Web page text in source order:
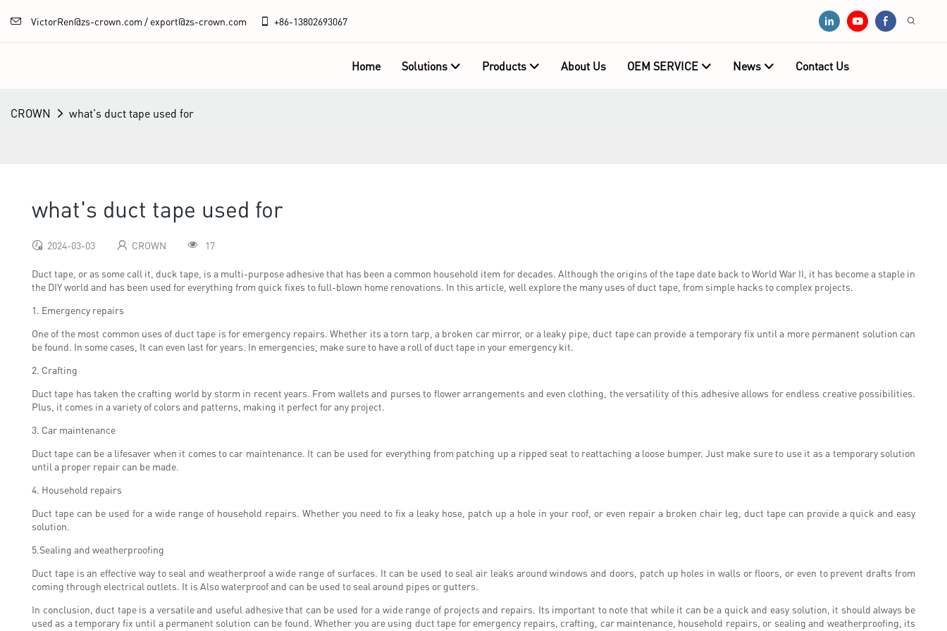
VictorRen@zs-crown.com / export@zs-crown.com +86-13802693067
Home Solutions Products About Us OEM SERVICE News Contact Us
CROWN what's duct tape used for
what's duct tape used for
2024-03-03 CROWN 17
Duct tape, or as some call it, duck tape, is a multi-purpose adhesive that has been a common household item for decades. Although the origins of the tape date back to World War II, it has become a staple in
the DIY world and has been used for everything from quick fixes to full-blown home renovations. In this article, well explore the many uses of duct tape, from simple hacks to complex projects.
1. Emergency repairs
One of the most common uses of duct tape is for emergency repairs. Whether its a torn tarp, a broken car mirror, or a leaky pipe, duct tape can provide a temporary fix until a more permanent solution can
be found. In some cases, It can even last for years. In emergencies, make sure to have a roll of duct tape in your emergency kit.
2. Crafting
Duct tape has taken the crafting world by storm in recent years. From wallets and purses to flower arrangements and even clothing, the versatility of this adhesive allows for endless creative possibilities.
Plus, it comes in a variety of colors and patterns, making it perfect for any project.
3. Car maintenance
Duct tape can be a lifesaver when it comes to car maintenance. It can be used for everything from patching up a ripped seat to reattaching a loose bumper. Just make sure to use it as a temporary solution
until a proper repair can be made.
4. Household repairs
Duct tape can be used for a wide range of household repairs. Whether you need to fix a leaky hose, patch up a hole in your roof, or even repair a broken chair leg, duct tape can provide a quick and easy
solution.
5.Sealing and weatherproofing
Duct tape is an effective way to seal and weatherproof a wide range of surfaces. It can be used to seal air leaks around windows and doors, patch up holes in walls or floors, or even to prevent drafts from
coming through electrical outlets. It is Also waterproof and can be used to seal around pipes or gutters.
In conclusion, duct tape is a versatile and useful adhesive that can be used for a wide range of projects and repairs. Its important to note that while it can be a quick and easy solution, it should always be
used as a temporary fix until a permanent solution can be found. Whether you are using duct tape for emergency repairs, crafting, car maintenance, household repairs, or sealing and weatherproofing, its